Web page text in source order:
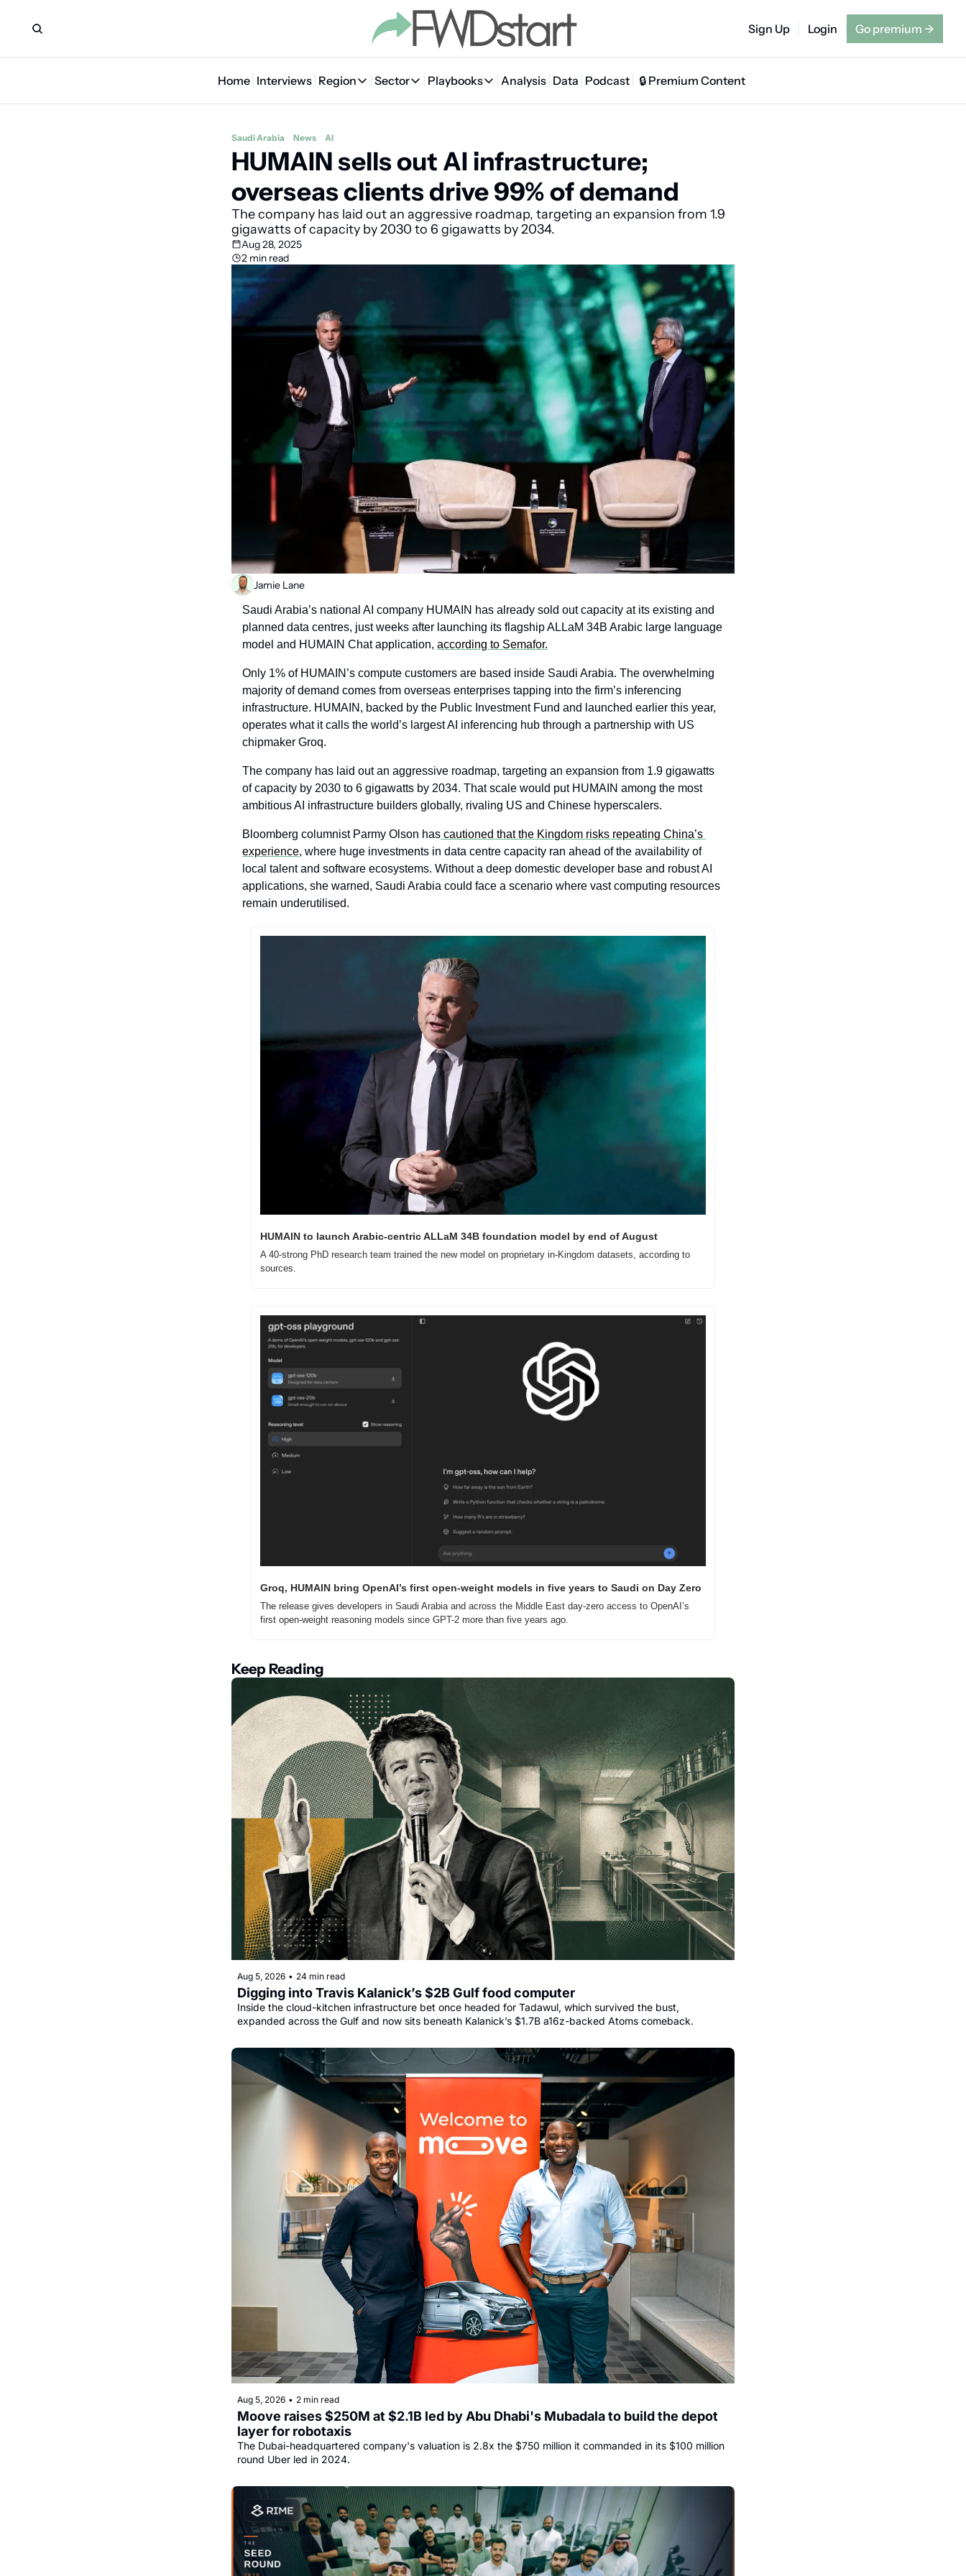
Sign Up Login Go premium →
Home Interviews Region
Region
🇸🇦 Saudi Arabia
🇪🇬 Egypt
🇯🇴 Jordan
🇶🇦 Qatar
🇴🇲 Oman
🇮🇶 Iraq
🇹🇳 Tunisia
🇲🇦 Morocco
Sector
Sector
🤖 AI
🏠 Proptech
🛒 Quick commerce
🛵 Food delivery
Playbooks
Playbooks
📘 MENA Founder Playbook
Analysis Data Podcast 🔒 Premium Content
Saudi Arabia News AI
HUMAIN sells out AI infrastructure;
overseas clients drive 99% of demand
The company has laid out an aggressive roadmap, targeting an expansion from 1.9
gigawatts of capacity by 2030 to 6 gigawatts by 2034.
Aug 28, 2025
2 min read
Jamie Lane
Saudi Arabia’s national AI company HUMAIN has already sold out capacity at its existing and
planned data centres, just weeks after launching its flagship ALLaM 34B Arabic large language
model and HUMAIN Chat application, according to Semafor.
Only 1% of HUMAIN’s compute customers are based inside Saudi Arabia. The overwhelming
majority of demand comes from overseas enterprises tapping into the firm’s inferencing
infrastructure. HUMAIN, backed by the Public Investment Fund and launched earlier this year,
operates what it calls the world’s largest AI inferencing hub through a partnership with US
chipmaker Groq.
The company has laid out an aggressive roadmap, targeting an expansion from 1.9 gigawatts
of capacity by 2030 to 6 gigawatts by 2034. That scale would put HUMAIN among the most
ambitious AI infrastructure builders globally, rivaling US and Chinese hyperscalers.
Bloomberg columnist Parmy Olson has cautioned that the Kingdom risks repeating China’s
experience, where huge investments in data centre capacity ran ahead of the availability of
local talent and software ecosystems. Without a deep domestic developer base and robust AI
applications, she warned, Saudi Arabia could face a scenario where vast computing resources
remain underutilised.
HUMAIN to launch Arabic-centric ALLaM 34B foundation model by end of August
A 40-strong PhD research team trained the new model on proprietary in-Kingdom datasets, according to
sources.
Groq, HUMAIN bring OpenAI’s first open-weight models in five years to Saudi on Day Zero
The release gives developers in Saudi Arabia and across the Middle East day-zero access to OpenAI’s
first open-weight reasoning models since GPT-2 more than five years ago.
Keep Reading
Aug 5, 2026 • 24 min read
Digging into Travis Kalanick’s $2B Gulf food computer
Inside the cloud-kitchen infrastructure bet once headed for Tadawul, which survived the bust,
expanded across the Gulf and now sits beneath Kalanick’s $1.7B a16z-backed Atoms comeback.
Aug 5, 2026 • 2 min read
Moove raises $250M at $2.1B led by Abu Dhabi's Mubadala to build the depot
layer for robotaxis
The Dubai-headquartered company's valuation is 2.8x the $750 million it commanded in its $100 million
round Uber led in 2024.